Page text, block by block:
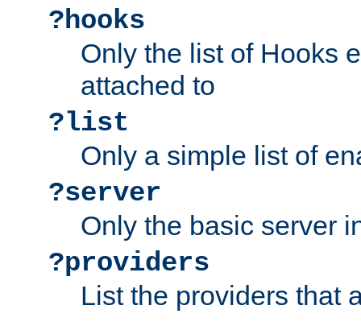
?hooks
Only the list of Hooks
attached to
?list
Only a simple list of
?server
Only the basic server
?providers
List the providers that